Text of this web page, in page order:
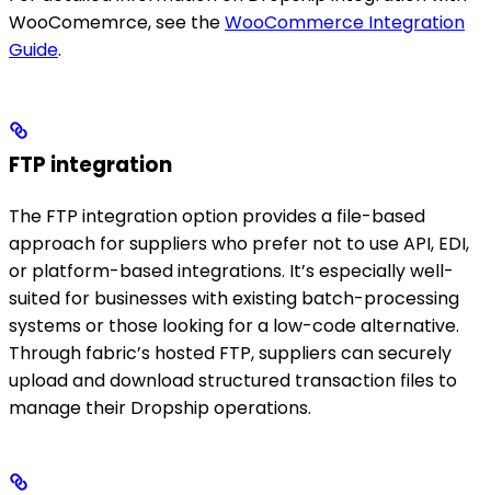
WooComemrce, see theWooCommerce Integration
Guide.
FTP integration
The FTP integration option provides a file-based
approach for suppliers who prefer not to use API, EDI,
or platform-based integrations. It’s especially well-
suited for businesses with existing batch-processing
systems or those looking for a low-code alternative.
Through fabric’s hosted FTP, suppliers can securely
upload and download structured transaction files to
manage their Dropship operations.